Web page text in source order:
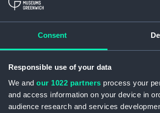
Consent
Responsible use of your data
We and our 1022 partners process your
and access information on your device in
audience research and services